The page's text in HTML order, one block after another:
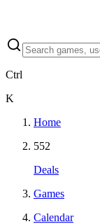
Ctrl
K
Home
552
Deals
Games
Calendar